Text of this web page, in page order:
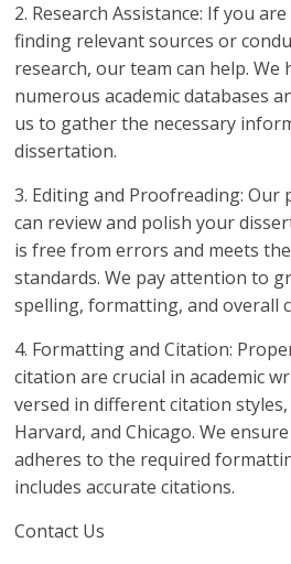
2. Research Assistance: If you
finding relevant sources or
research, our team can help. We
numerous academic databases
us to gather the necessary
dissertation.
3. Editing and Proofreading:
can review and polish your
is free from errors and meets
standards. We pay attention to
spelling, formatting, and overall
4. Formatting and Citation:
citation are crucial in academic
versed in different citation styles,
Harvard, and Chicago. We
adheres to the required
includes accurate citations.
Contact Us